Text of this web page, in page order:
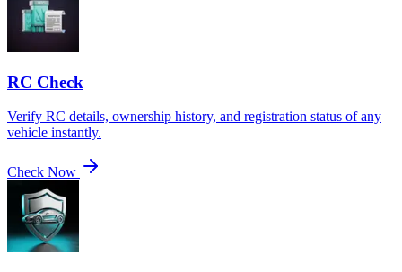
RC Check
Verify RC details, ownership history, and registration status of any
vehicle instantly.
Check Now